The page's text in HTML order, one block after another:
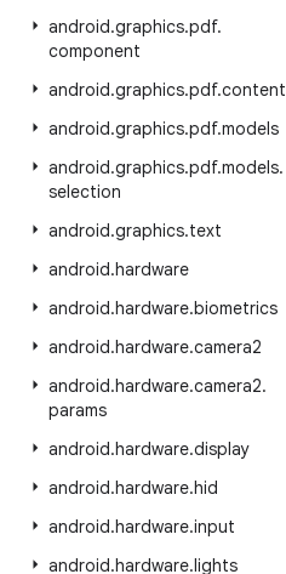
android.graphics.pdf.
component
android.graphics.pdf.content
android.graphics.pdf.models
android.graphics.pdf.models.
selection
android.graphics.text
android.hardware
android.hardware.biometrics
android.hardware.camera2
android.hardware.camera2.
params
android.hardware.display
android.hardware.hid
android.hardware.input
android.hardware.lights